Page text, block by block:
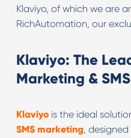
Klaviyo, of which we are
RichAutomation, our
Klaviyo: The
Marketing & SMS
Klaviyois the ideal
SMS marketing,